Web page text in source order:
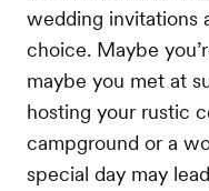
wedding invitations
choice. Maybe
maybe you met at
hosting your rustic
campground or a
special day may